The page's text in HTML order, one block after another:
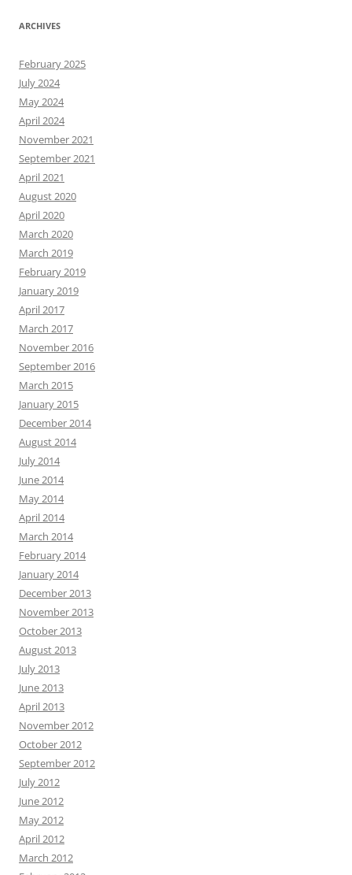
ARCHIVES
February 2025
July 2024
May 2024
April 2024
November 2021
September 2021
April 2021
August 2020
April 2020
March 2020
March 2019
February 2019
January 2019
April 2017
March 2017
November 2016
September 2016
March 2015
January 2015
December 2014
August 2014
July 2014
June 2014
May 2014
April 2014
March 2014
February 2014
January 2014
December 2013
November 2013
October 2013
August 2013
July 2013
June 2013
April 2013
November 2012
October 2012
September 2012
July 2012
June 2012
May 2012
April 2012
March 2012